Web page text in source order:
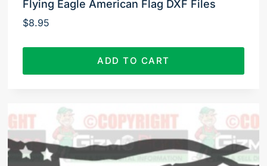
Flying Eagle American Flag DXF Files
$8.95
ADD TO CART